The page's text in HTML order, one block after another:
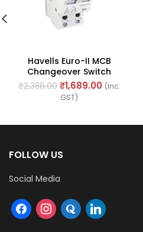
Havells Euro-II MCB
Changeover Switch
63amp 240/415V – 50Hz
(Ref. No. DHMGODPX063)
₹2,386.00 ₹1,689.00 (Inc.
GST)
FOLLOW US
Social Media